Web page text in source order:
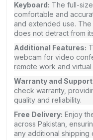
Keyboard: The full-
comfortable and
and extended use.
does not detract from
Additional Features:
webcam for video
remote work and virtual
Warranty and
check warranty,
quality and reliability.
Free Delivery: Enjoy
across Pakistan,
any additional shipping